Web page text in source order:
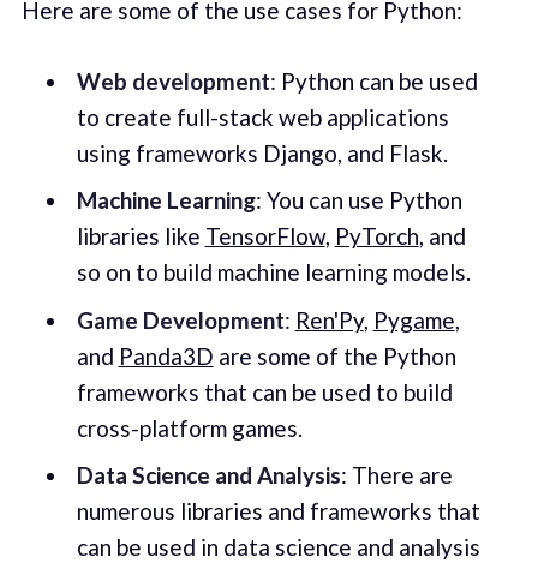
Here are some of the use cases for Python:
Web development: Python can be used
to create full-stack web applications
using frameworks Django, and Flask.
Machine Learning: You can use Python
libraries like TensorFlow, PyTorch, and
so on to build machine learning models.
Game Development: Ren'Py, Pygame,
and Panda3D are some of the Python
frameworks that can be used to build
cross-platform games.
Data Science and Analysis: There are
numerous libraries and frameworks that
can be used in data science and analysis